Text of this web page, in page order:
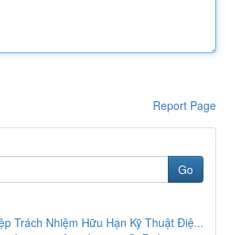
Report Page
Go
Trách Nhiệm Hữu Hạn Kỹ Thuật Điệ...